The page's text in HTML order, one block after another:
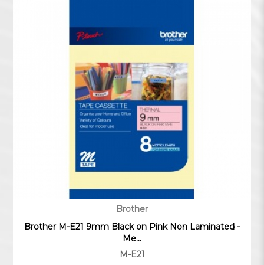
Brother
Brother M-E21 9mm Black on Pink Non Laminated -
Me...
M-E21